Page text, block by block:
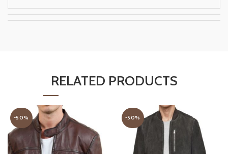
RELATED PRODUCTS
-50% -50%